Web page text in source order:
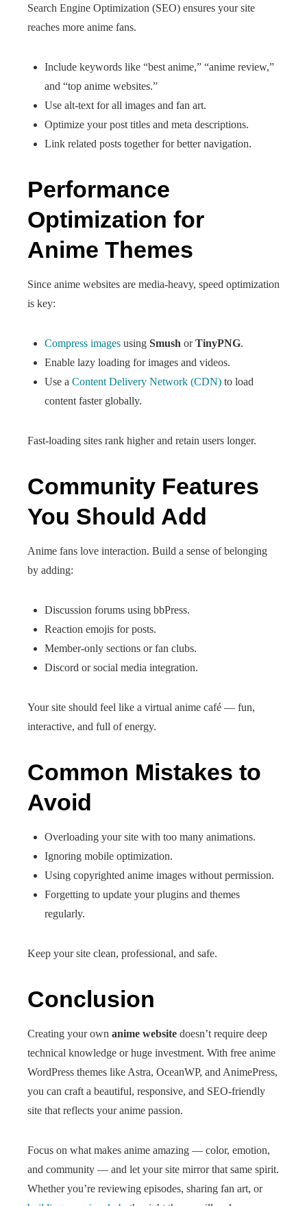
Search Engine Optimization (SEO) ensures your site
reaches more anime fans.
Include keywords like “best anime,” “anime review,”
and “top anime websites.”
Use alt-text for all images and fan art.
Optimize your post titles and meta descriptions.
Link related posts together for better navigation.
Performance
Optimization for
Anime Themes
Since anime websites are media-heavy, speed optimization
is key:
Compress images using Smush orTinyPNG.
Enable lazy loading for images and videos.
Use a Content Delivery Network (CDN) to load
content faster globally.
Fast-loading sites rank higher and retain users longer.
Community Features
You Should Add
Anime fans love interaction. Build a sense of belonging
by adding:
Discussion forums using bbPress.
Reaction emojis for posts.
Member-only sections or fan clubs.
Discord or social media integration.
Your site should feel like a virtual anime café — fun,
interactive, and full of energy.
Common Mistakes to
Avoid
Overloading your site with too many animations.
Ignoring mobile optimization.
Using copyrighted anime images without permission.
Forgetting to update your plugins and themes
regularly.
Keep your site clean, professional, and safe.
Conclusion
Creating your own anime website doesn’t require deep
technical knowledge or huge investment. With free anime
WordPress themes like Astra, OceanWP, and AnimePress,
you can craft a beautiful, responsive, and SEO-friendly
site that reflects your anime passion.
Focus on what makes anime amazing — color, emotion,
and community — and let your site mirror that same spirit.
Whether you’re reviewing episodes, sharing fan art, or